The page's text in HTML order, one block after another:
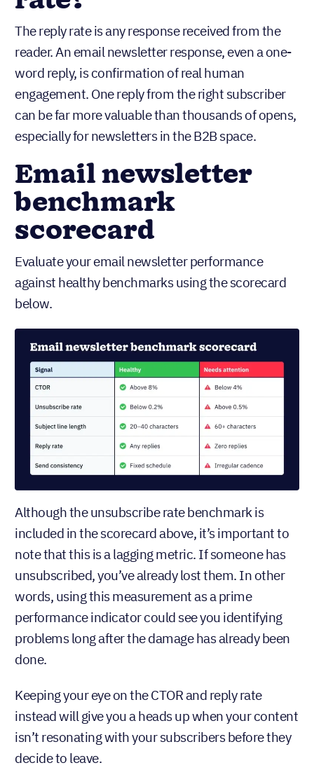
The reply rate is any response received from the
reader. An email newsletter response, even a one-
word reply, is confirmation of real human
engagement. One reply from the right subscriber
can be far more valuable than thousands of opens,
especially for newsletters in the B2B space.
Email newsletter
benchmark
scorecard
Evaluate your email newsletter performance
against healthy benchmarks using the scorecard
below.
Although the unsubscribe rate benchmark is
included in the scorecard above, it’s important to
note that this is a lagging metric. If someone has
unsubscribed, you’ve already lost them. In other
words, using this measurement as a prime
performance indicator could see you identifying
problems long after the damage has already been
done.
Keeping your eye on the CTOR and reply rate
instead will give you a heads up when your content
isn’t resonating with your subscribers before they
decide to leave.